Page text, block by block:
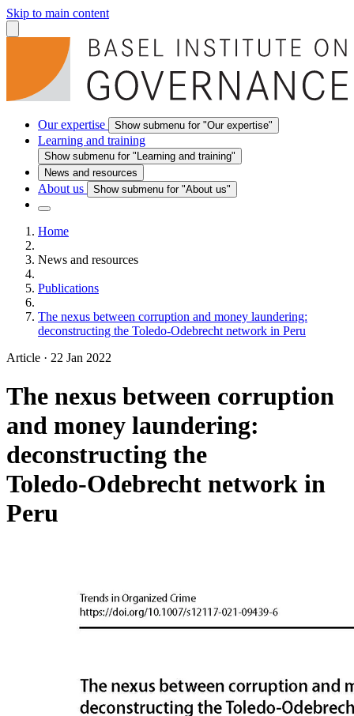
Skip to main content
Our expertise Show submenu for "Our expertise"
Learning and training
Show submenu for "Learning and training"
News and resources
About us Show submenu for "About us"
Home
News and resources
Publications
The nexus between corruption and money laundering:
deconstructing the Toledo‑Odebrecht network in Peru
Article · 22 Jan 2022
The nexus between corruption
and money laundering:
deconstructing the
Toledo‑Odebrecht network in
Peru